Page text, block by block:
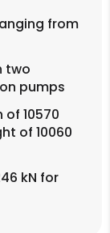
from
two
pumps
10570
of 10060
kN for